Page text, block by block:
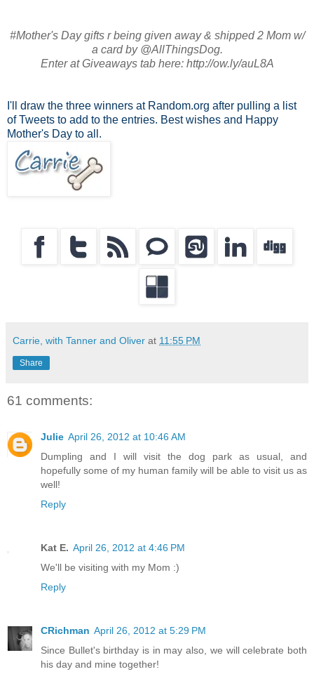
#Mother's Day gifts r being given away & shipped 2 Mom w/
a card by @AllThingsDog.
Enter at Giveaways tab here: http://ow.ly/auL8A
I'll draw the three winners at Random.org after pulling a list
of Tweets to add to the entries. Best wishes and Happy
Mother's Day to all.
Carrie, with Tanner and Oliver at 11:55 PM
Share
61 comments:
Julie April 26, 2012 at 10:46 AM
Dumpling and I will visit the dog park as usual, and
hopefully some of my human family will be able to visit us as
well!
Reply
Kat E. April 26, 2012 at 4:46 PM
We'll be visiting with my Mom :)
Reply
CRichman April 26, 2012 at 5:29 PM
Since Bullet's birthday is in may also, we will celebrate both
his day and mine together!